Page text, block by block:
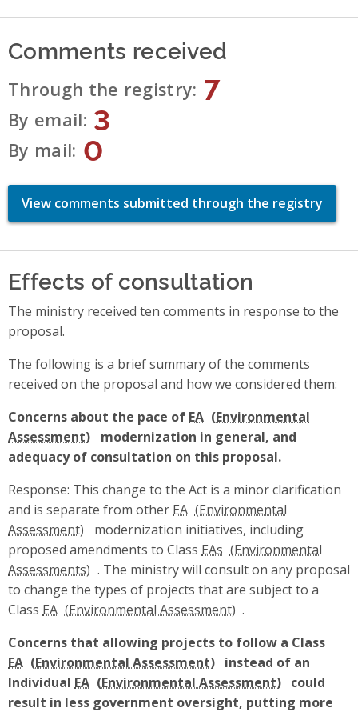
Comments received
Through the registry 7
By email 3
By mail 0
View comments submitted through the registry
Effects of consultation
The ministry received ten comments in response to the
proposal.
The following is a brief summary of the comments
received on the proposal and how we considered them:
Concerns about the pace of EA
modernization in general, and
adequacy of consultation on this proposal.
Response: This change to the Act is a minor clarification
and is separate from other EA
modernization initiatives, including
proposed amendments to Class EAs
. The ministry will consult on any proposal
to change the types of projects that are subject to a
Class EA
.
Concerns that allowing projects to follow a Class
EA
instead of an
Individual EA
could
result in less government oversight, putting more